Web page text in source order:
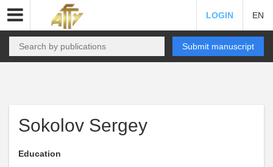
LOGIN EN
Submit manuscript
Sokolov Sergey
Education